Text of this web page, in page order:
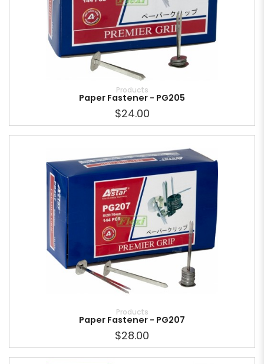
Products
Paper Fastener - PG205
$24.00
Products
Paper Fastener - PG207
$28.00